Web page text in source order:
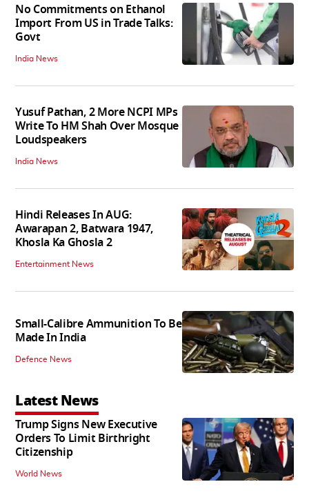
No Commitments on Ethanol
Import From US in Trade Talks:
Govt
India News
Yusuf Pathan, 2 More NCPI MPs
Write To HM Shah Over Mosque
Loudspeakers
India News
Hindi Releases In AUG:
Awarapan 2, Batwara 1947,
Khosla Ka Ghosla 2
Entertainment News
Small-Calibre Ammunition To Be
Made In India
Defence News
Latest News
Trump Signs New Executive
Orders To Limit Birthright
Citizenship
World News